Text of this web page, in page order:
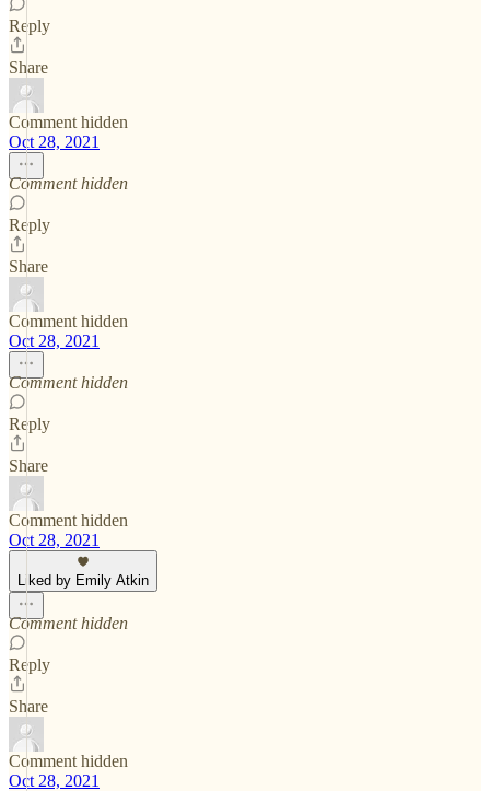
Reply
Share
Comment hidden
Oct 28, 2021
Comment hidden
Reply
Share
Comment hidden
Oct 28, 2021
Comment hidden
Reply
Share
Comment hidden
Oct 28, 2021
Liked by Emily Atkin
Comment hidden
Reply
Share
Comment hidden
Oct 28, 2021